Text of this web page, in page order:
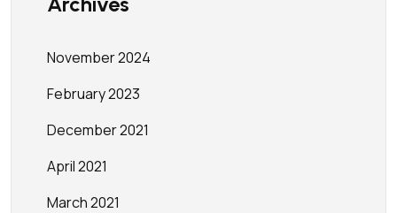
November 2024
February 2023
December 2021
April 2021
March 2021